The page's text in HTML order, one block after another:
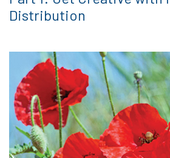
Distribution